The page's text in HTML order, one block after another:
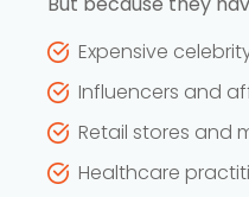
Expensive
Influencers and
Retail stores and
Healthcare